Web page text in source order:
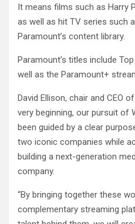
It means films such as Harry
as well as hit TV series such
Paramount’s content library.
Paramount’s titles include
well as the Paramount+
David Ellison, chair and CEO
very beginning, our pursuit of
been guided by a clear
two iconic companies while
building a next-generation
company.
“By bringing together these
complementary streaming